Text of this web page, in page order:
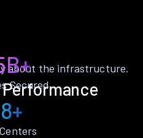
about the infrastructure.
Secured